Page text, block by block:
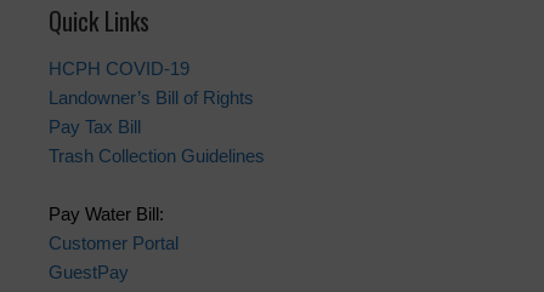
Quick Links
HCPH COVID-19
Landowner’s Bill of Rights
Pay Tax Bill
Trash Collection Guidelines
Pay Water Bill:
Customer Portal
GuestPay